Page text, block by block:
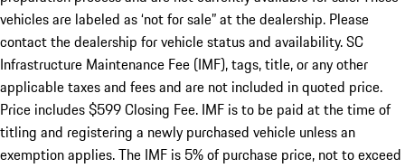
vehicles are labeled as ‘not for sale” at the dealership. Please
contact the dealership for vehicle status and availability. SC
Infrastructure Maintenance Fee (IMF), tags, title, or any other
applicable taxes and fees and are not included in quoted price.
Price includes $599 Closing Fee. IMF is to be paid at the time of
titling and registering a newly purchased vehicle unless an
exemption applies. The IMF is 5% of purchase price, not to exceed